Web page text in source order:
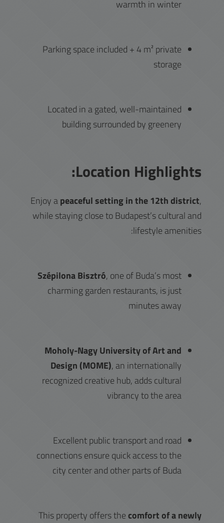
warmth in winter
Parking space included + 4 m² private
storage
Located in a gated, well-maintained
building surrounded by greenery
Location Highlights:
Enjoy apeaceful setting in the 12th district,
while staying close to Budapest’s cultural and
lifestyle amenities:
Szépilona Bisztró, one of Buda’s most
charming garden restaurants, is just
minutes away
Moholy-Nagy University of Art and
Design (MOME), an internationally
recognized creative hub, adds cultural
vibrancy to the area
Excellent public transport and road
connections ensure quick access to the
city center and other parts of Buda
This property offers thecomfort of a newly